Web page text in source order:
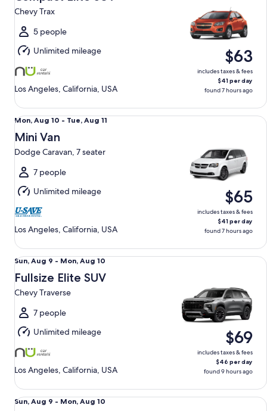
9
to
Mon,
Aug
10
Chevy Trax
5 people
Unlimited mileage
Los Angeles, California, USA
$63
includes taxes & fees
$41 per day
found 7 hours ago
Mon,
Aug
10
to
Tue,
Aug
11
Mon, Aug 10 - Tue, Aug 11
Mini Van
Dodge Caravan, 7 seater
7 people
Unlimited mileage
Los Angeles, California, USA
$65
includes taxes & fees
$41 per day
found 7 hours ago
Mini Van Dodge Caravan, 7 seater
Sun,
Aug
9
to
Mon,
Aug
10
Sun, Aug 9 - Mon, Aug 10
Fullsize Elite SUV
Chevy Traverse
7 people
Unlimited mileage
Los Angeles, California, USA
$69
includes taxes & fees
$46 per day
found 9 hours ago
Fullsize Elite SUV Chevy Traverse
Sun,
Sun, Aug 9 - Mon, Aug 10
Luxury Elite SUV BMW X3 xDrive AWD